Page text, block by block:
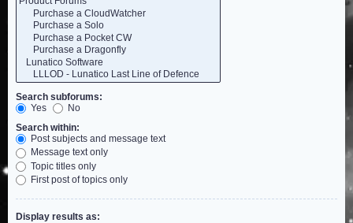
Search subforums:
Yes
No
Search within:
Post subjects and message text
Message text only
Topic titles only
First post of topics only
Display results as: